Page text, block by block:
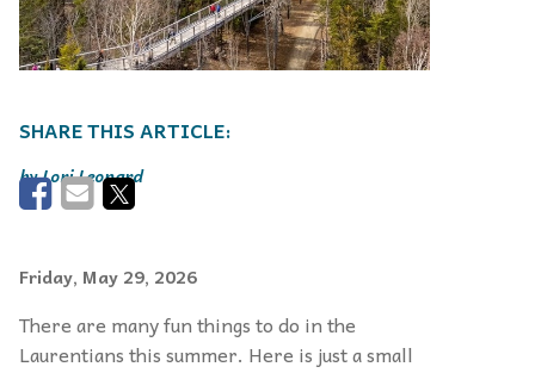
Lori Leonard
Friday, May 29, 2026
There are many fun things to do in the
Laurentians this summer. Here is just a small